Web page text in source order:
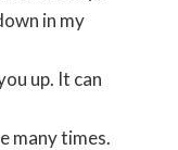
in my
up. It can
many times.